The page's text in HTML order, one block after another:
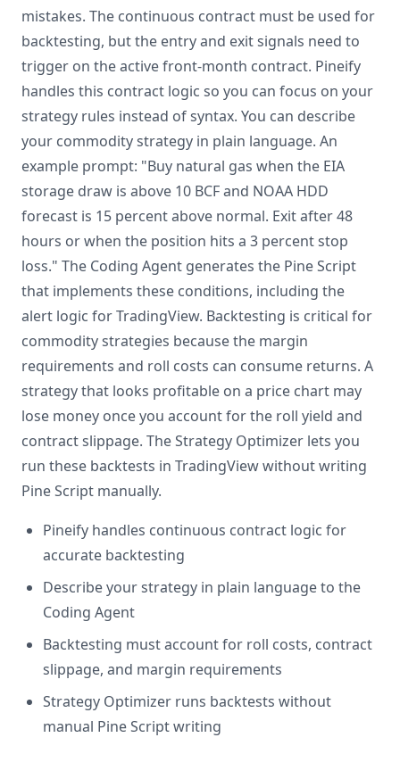
mistakes. The continuous contract must be used for
backtesting, but the entry and exit signals need to
trigger on the active front-month contract. Pineify
handles this contract logic so you can focus on your
strategy rules instead of syntax. You can describe
your commodity strategy in plain language. An
example prompt: "Buy natural gas when the EIA
storage draw is above 10 BCF and NOAA HDD
forecast is 15 percent above normal. Exit after 48
hours or when the position hits a 3 percent stop
loss." The Coding Agent generates the Pine Script
that implements these conditions, including the
alert logic for TradingView. Backtesting is critical for
commodity strategies because the margin
requirements and roll costs can consume returns. A
strategy that looks profitable on a price chart may
lose money once you account for the roll yield and
contract slippage. The Strategy Optimizer lets you
run these backtests in TradingView without writing
Pine Script manually.
Pineify handles continuous contract logic for
accurate backtesting
Describe your strategy in plain language to the
Coding Agent
Backtesting must account for roll costs, contract
slippage, and margin requirements
Strategy Optimizer runs backtests without
manual Pine Script writing